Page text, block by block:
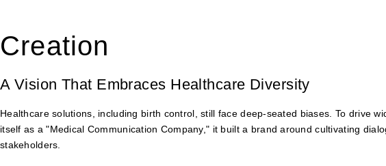
Creation
A Vision That Embraces Healthcare Diversity
Healthcare solutions, including birth control, still face deep-seated biases. To drive
itself as a "Medical Communication Company," it built a brand around cultivating
stakeholders.